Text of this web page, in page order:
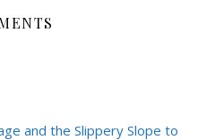
and the Slippery Slope to